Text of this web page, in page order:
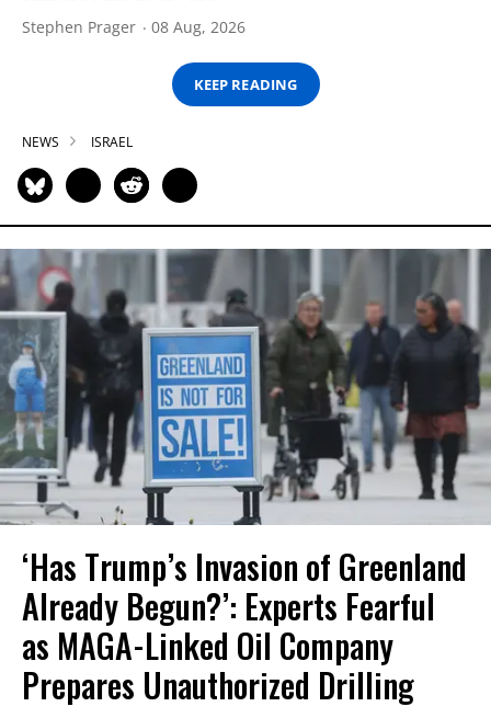
Stephen Prager 08 Aug, 2026
KEEP READING
NEWS ISRAEL
‘Has Trump’s Invasion of Greenland
Already Begun?’: Experts Fearful
as MAGA-Linked Oil Company
Prepares Unauthorized Drilling